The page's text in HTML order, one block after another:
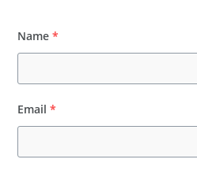
Name *
Email *